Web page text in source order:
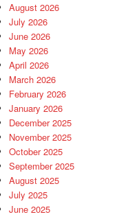
August 2026
July 2026
June 2026
May 2026
April 2026
March 2026
February 2026
January 2026
December 2025
November 2025
October 2025
September 2025
August 2025
July 2025
June 2025